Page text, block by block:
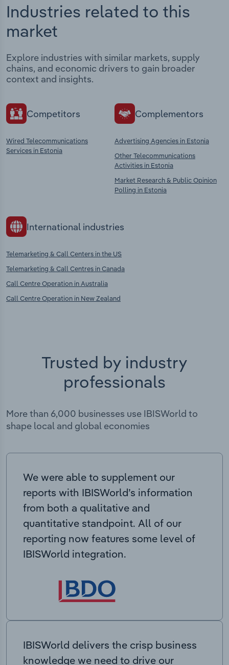
Industries related to this
market
Explore industries with similar markets, supply
chains, and economic drivers to gain broader
context and insights.
Competitors
Wired Telecommunications
Services in Estonia
Complementors
Advertising Agencies in Estonia
Other Telecommunications
Activities in Estonia
Market Research & Public Opinion
Polling in Estonia
International industries
Telemarketing & Call Centers in the US
Telemarketing & Call Centres in Canada
Call Centre Operation in Australia
Call Centre Operation in New Zealand
Trusted by industry
professionals
More than 6,000 businesses use IBISWorld to
shape local and global economies
We were able to supplement our
reports with IBISWorld’s information
from both a qualitative and
quantitative standpoint. All of our
reporting now features some level of
IBISWorld integration.
IBISWorld delivers the crisp business
knowledge we need to drive our